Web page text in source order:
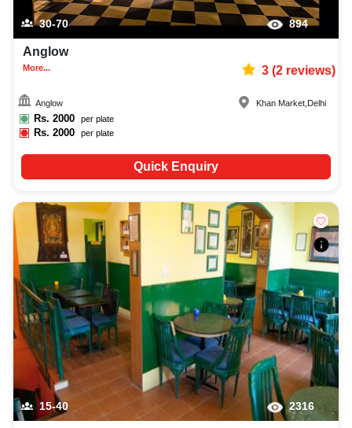
30-70 894
Anglow
More... 3(2reviews)
Anglow
Rs. 2000 per plate
Rs.2000 per plate
Khan Market Delhi
Quick Enquiry
15-40 2316